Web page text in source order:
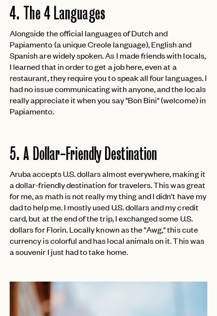
4. The 4 Languages
Alongside the official languages of Dutch and
Papiamento (a unique Creole language), English and
Spanish are widely spoken. As I made friends with locals,
I learned that in order to get a job here, even at a
restaurant, they require you to speak all four languages. I
had no issue communicating with anyone, and the locals
really appreciate it when you say "Bon Bini" (welcome) in
Papiamento.
5. A Dollar-Friendly Destination
Aruba accepts U.S. dollars almost everywhere, making it
a dollar-friendly destination for travelers. This was great
for me, as math is not really my thing and I didn't have my
dad to help me. I mostly used U.S. dollars and my credit
card, but at the end of the trip, I exchanged some U.S.
dollars for Florin. Locally known as the "Awg," this cute
currency is colorful and has local animals on it. This was
a souvenir I just had to take home.